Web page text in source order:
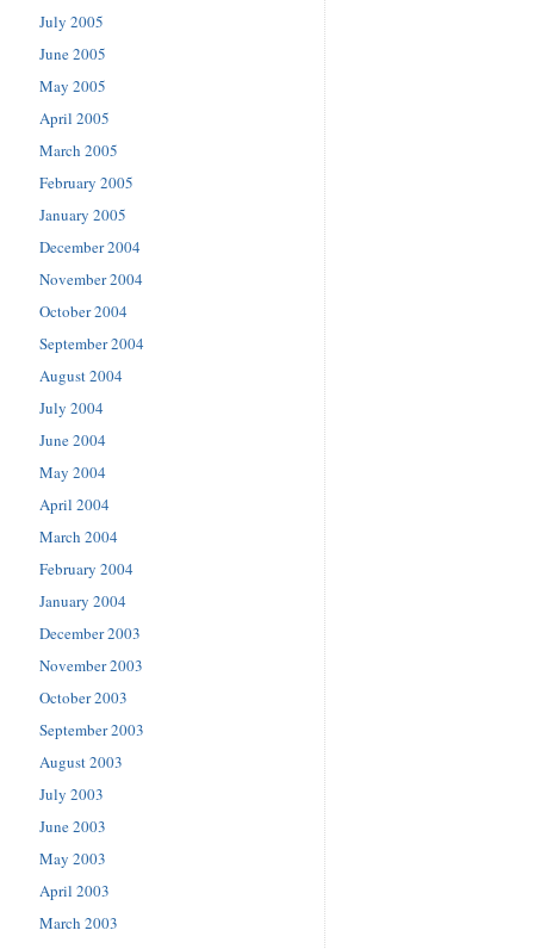
July 2005
June 2005
May 2005
April 2005
March 2005
February 2005
January 2005
December 2004
November 2004
October 2004
September 2004
August 2004
July 2004
June 2004
May 2004
April 2004
March 2004
February 2004
January 2004
December 2003
November 2003
October 2003
September 2003
August 2003
July 2003
June 2003
May 2003
April 2003
March 2003